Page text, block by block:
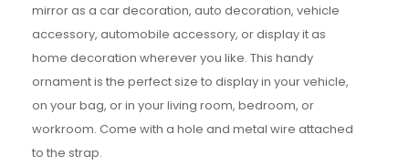
mirror as a car decoration, auto decoration, vehicle
accessory, automobile accessory, or display it as
home decoration wherever you like. This handy
ornament is the perfect size to display in your vehicle,
on your bag, or in your living room, bedroom, or
workroom. Come with a hole and metal wire attached
to the strap.